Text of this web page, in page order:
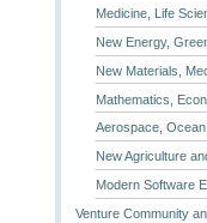
Medicine, Life
New Energy,
New Materials,
Mathematics,
Aerospace,
New Agriculture
Modern Software
Venture Community